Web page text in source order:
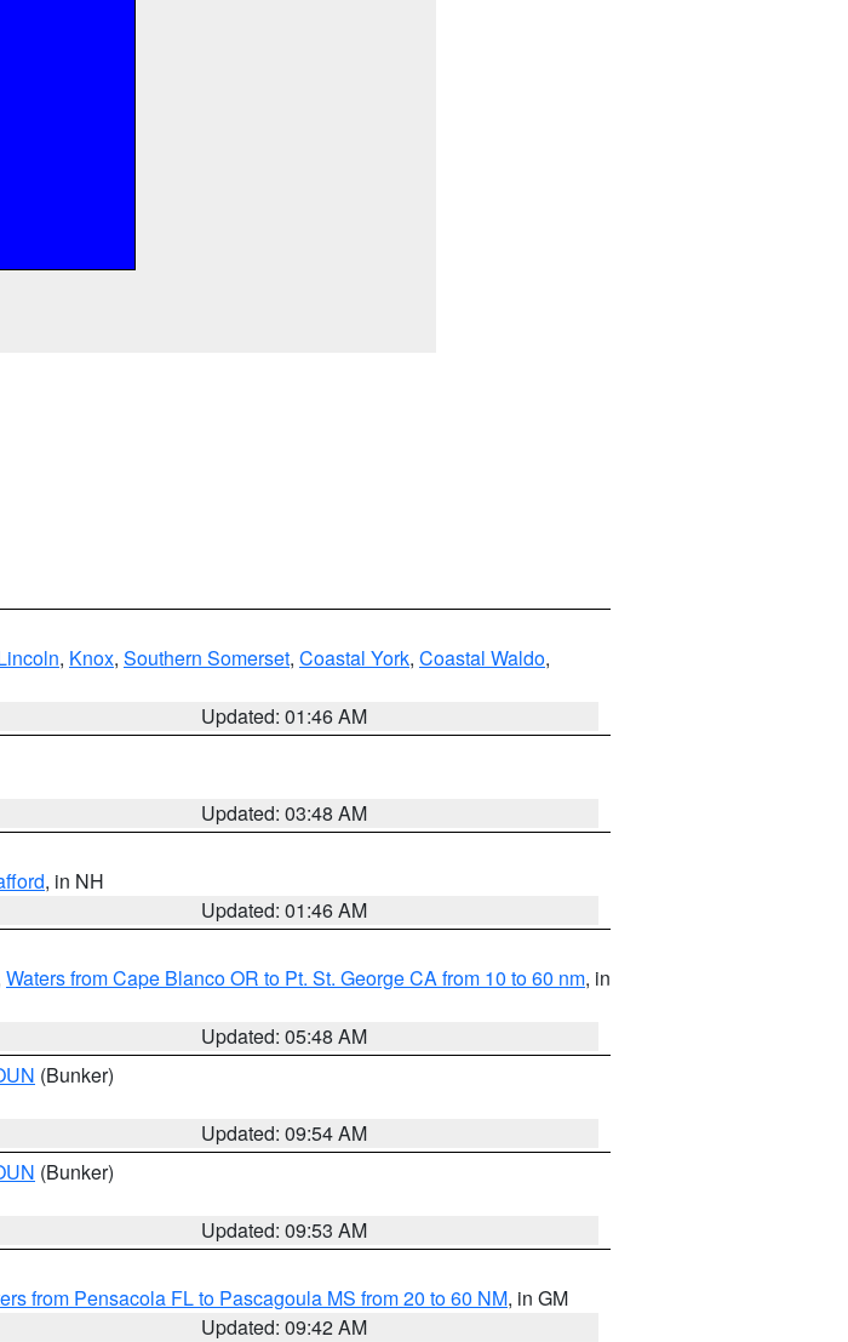
, Knox, Southern Somerset, Coastal York, Coastal Waldo,
Updated: 01:46 AM
Updated: 03:48 AM
, in NH
Updated: 01:46 AM
Waters from Cape Blanco OR to Pt. St. George CA from 10 to 60 nm, in
Updated: 05:48 AM
(Bunker)
Updated: 09:54 AM
(Bunker)
Updated: 09:53 AM
from Pensacola FL to Pascagoula MS from 20 to 60 NM, in GM
Updated: 09:42 AM